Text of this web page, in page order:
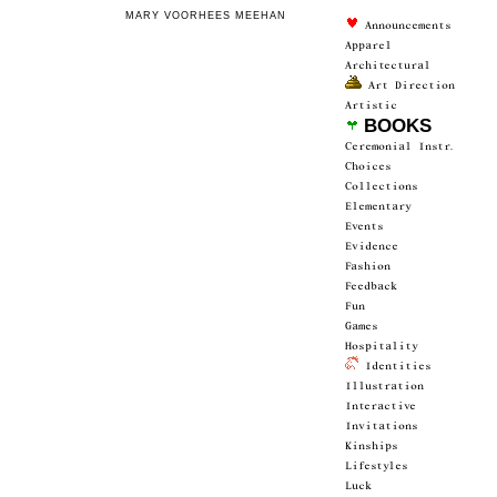
MARY VOORHEES MEEHAN
Announce­ments
Apparel
Architectur­al
Art Direction
Artistic
BOOKS
Ceremonial Instr.
Choices
Collections
Elementary
Events
Evidence
Fashion
Feedback
Fun
Games
Hospitality
Identities
Illustration
Interactive
Invitations
Kinships
Lifestyles
Luck